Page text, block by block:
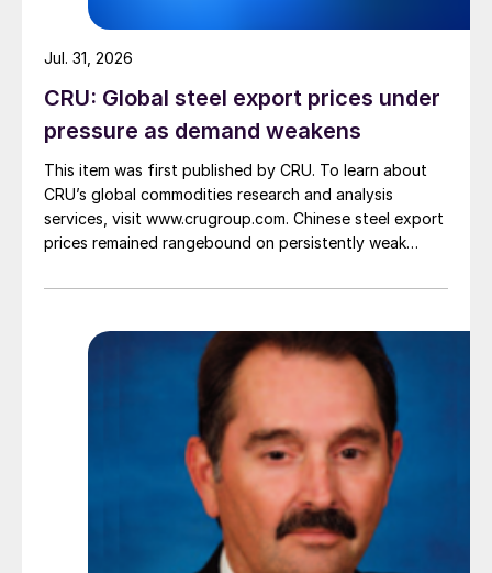
CRU: Global steel export prices under
pressure as demand weakens
This item was first published by CRU. To learn about
CRU’s global commodities research and analysis
services, visit www.crugroup.com. Chinese steel export
prices remained rangebound on persistently weak
amid elevated freight rates and European caution,
pressure from EU quota exhaustion. […]
Jul. 31, 2026